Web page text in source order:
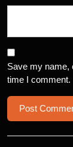
Save my name,
time I comment.
Post